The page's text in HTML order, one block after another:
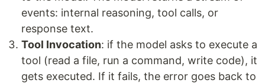
events: internal reasoning, tool calls, or
response text.
Tool Invocation: if the model asks to execute a
tool (read a file, run a command, write code), it
gets executed. If it fails, the error goes back to